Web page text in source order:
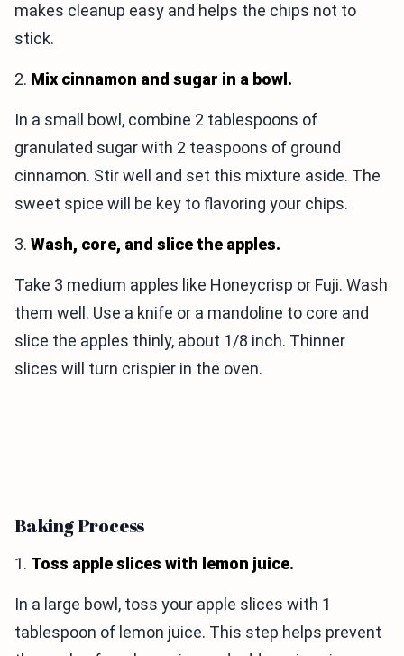
makes cleanup easy and helps the chips not to
stick.
2. Mix cinnamon and sugar in a bowl.
In a small bowl, combine 2 tablespoons of
granulated sugar with 2 teaspoons of ground
cinnamon. Stir well and set this mixture aside. The
sweet spice will be key to flavoring your chips.
3. Wash, core, and slice the apples.
Take 3 medium apples like Honeycrisp or Fuji. Wash
them well. Use a knife or a mandoline to core and
slice the apples thinly, about 1/8 inch. Thinner
slices will turn crispier in the oven.
Baking Process
1. Toss apple slices with lemon juice.
In a large bowl, toss your apple slices with 1
tablespoon of lemon juice. This step helps prevent